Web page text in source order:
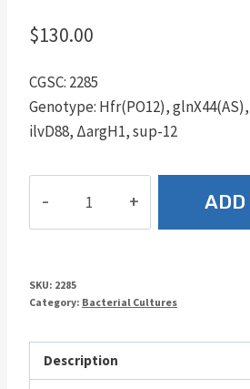
$130.00
CGSC: 2285
Genotype: Hfr(PO12),
ilvD88, ΔargH1, sup-12
ADD
SKU: 2285
Category: Bacterial Cultures
Description